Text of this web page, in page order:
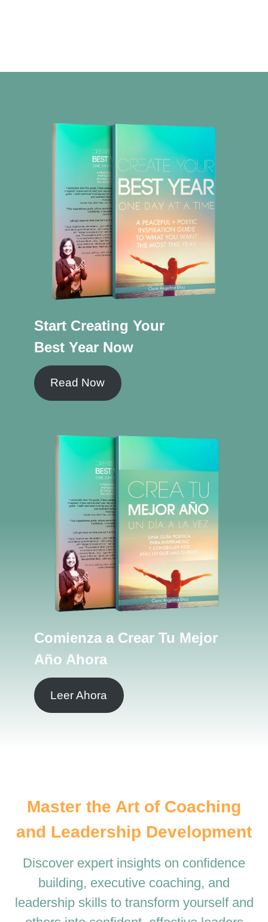
Start Creating Your
Best Year Now
Read Now
Comienza a Crear Tu Mejor
Año Ahora
Leer Ahora
Master the Art of Coaching
and Leadership Development
Discover expert insights on confidence
building, executive coaching, and
leadership skills to transform yourself and